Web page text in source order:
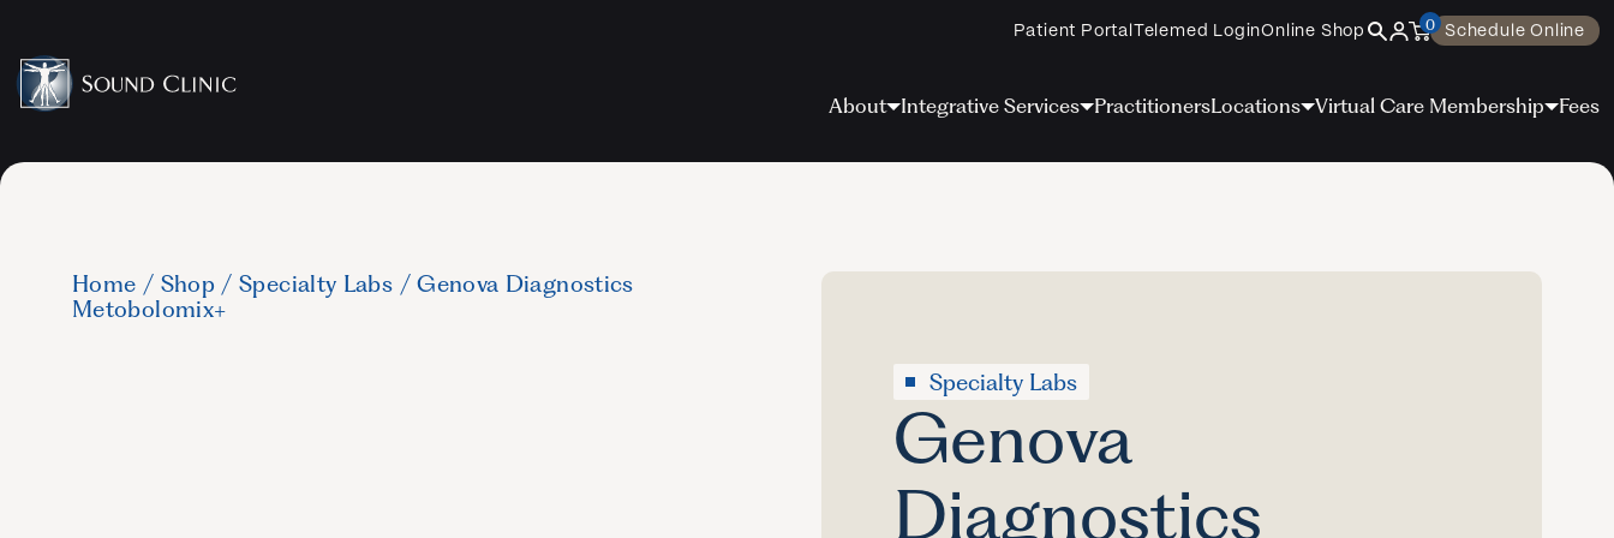
Patient Portal Telemed LoginOnline Shop 0 Schedule Online
About Integrative Services PractitionersLocations Virtual Care Membership Fees
Home / Shop /Specialty Labs /Genova Diagnostics
Metobolomix+
Specialty Labs
Genova
Diagnostics